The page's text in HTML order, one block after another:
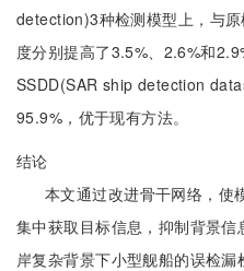
detection)3种检测模型上，与
度分别提高了3.5%、2.6%和
SSDD(SAR ship detection
95.9%，优于现有方法。
结论
本文通过改进骨干网络，使
集中获取目标信息，抑制背景
岸复杂背景下小型舰船的误检漏